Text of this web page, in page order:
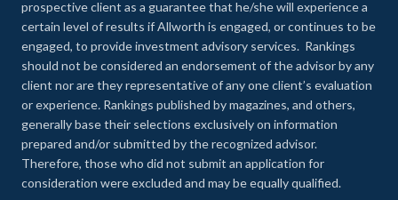
prospective client as a guarantee that he/she will experience a
certain level of results if Allworth is engaged, or continues to be
engaged, to provide investment advisory services. Rankings
should not be considered an endorsement of the advisor by any
client nor are they representative of any one client’s evaluation
or experience. Rankings published by magazines, and others,
generally base their selections exclusively on information
prepared and/or submitted by the recognized advisor.
Therefore, those who did not submit an application for
consideration were excluded and may be equally qualified.